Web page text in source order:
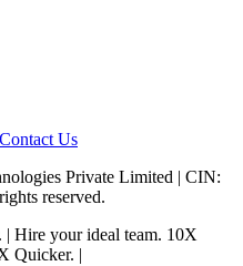
Contact Us
Private Limited | CIN:
reserved.
| Hire your ideal team. 10X
Quicker. |